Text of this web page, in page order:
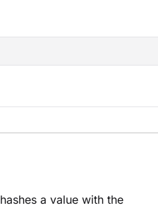
hashes a value with the